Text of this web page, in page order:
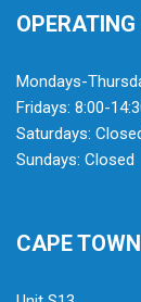
Mondays-
Fridays: 8:00-
Saturdays:
Sundays: Closed
CAPE